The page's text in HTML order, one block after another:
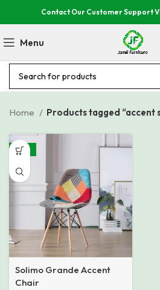
Contact Our Customer Support
Menu
Home Products tagged “accent
-33%
Solimo Grande Accent
Chair